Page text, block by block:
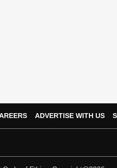
ADVERTISE WITH US